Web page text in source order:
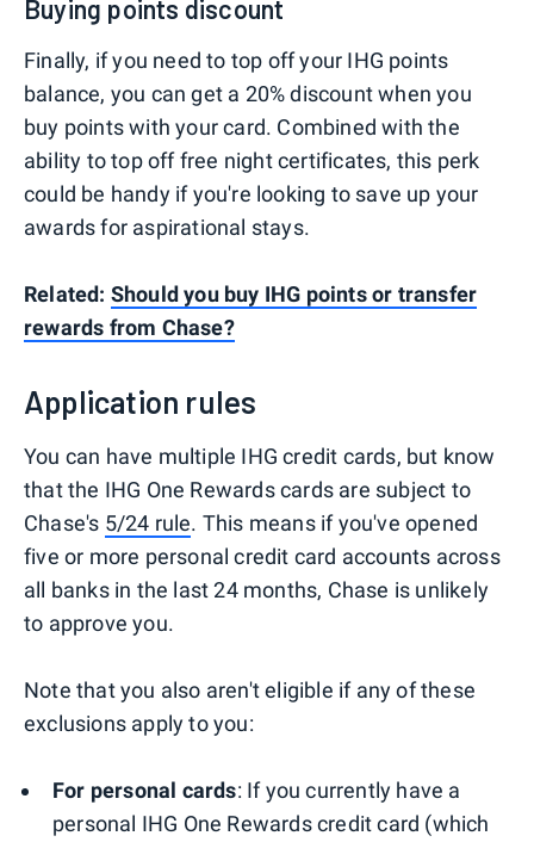
Buying points discount
Finally, if you need to top off your IHG points
balance, you can get a 20% discount when you
buy points with your card. Combined with the
ability to top off free night certificates, this perk
could be handy if you're looking to save up your
awards for aspirational stays.
Related: Should you buy IHG points or transfer
rewards from Chase?
Application rules
You can have multiple IHG credit cards, but know
that the IHG One Rewards cards are subject to
Chase's 5/24 rule. This means if you've opened
five or more personal credit card accounts across
all banks in the last 24 months, Chase is unlikely
to approve you.
Note that you also aren't eligible if any of these
exclusions apply to you:
For personal cards: If you currently have a
personal IHG One Rewards credit card (which